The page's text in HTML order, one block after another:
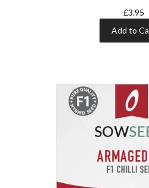
£3.95
Add to